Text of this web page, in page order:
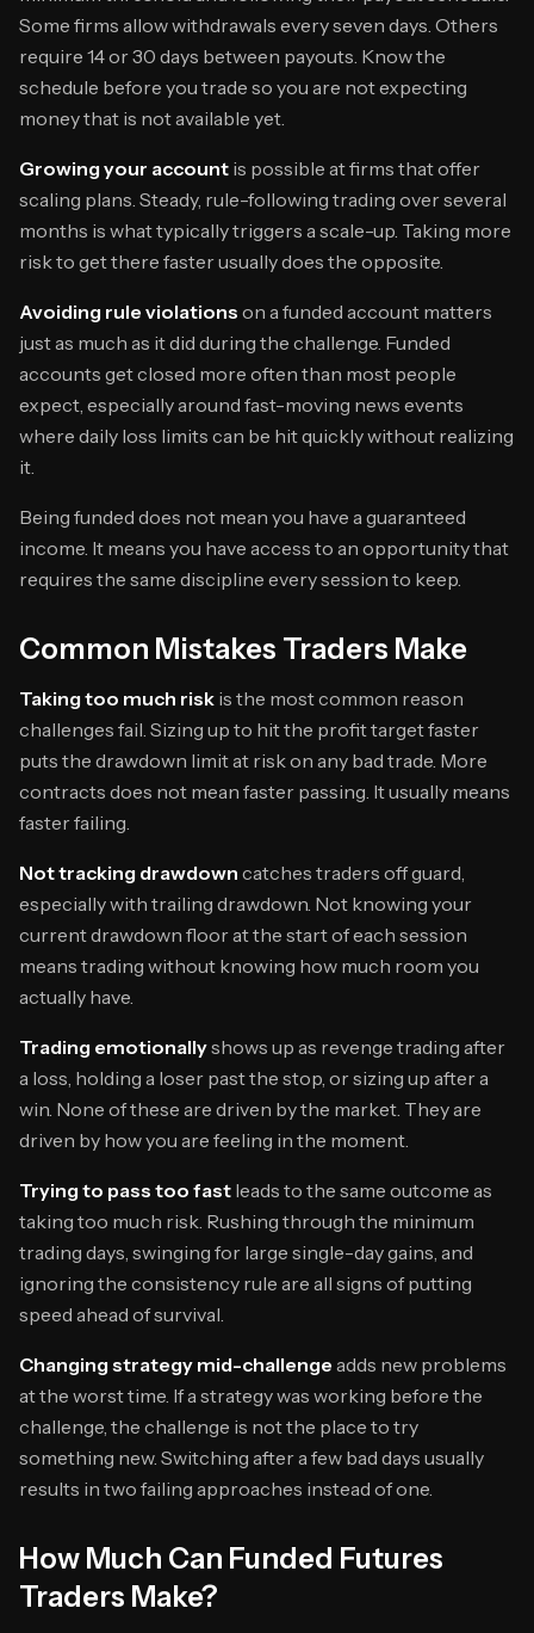
Some firms allow withdrawals every seven days. Others
require 14 or 30 days between payouts. Know the
schedule before you trade so you are not expecting
money that is not available yet.
Growing your account is possible at firms that offer
scaling plans. Steady, rule-following trading over several
months is what typically triggers a scale-up. Taking more
risk to get there faster usually does the opposite.
Avoiding rule violations on a funded account matters
just as much as it did during the challenge. Funded
accounts get closed more often than most people
expect, especially around fast-moving news events
where daily loss limits can be hit quickly without realizing
it.
Being funded does not mean you have a guaranteed
income. It means you have access to an opportunity that
requires the same discipline every session to keep.
Common Mistakes Traders Make
Taking too much risk is the most common reason
challenges fail. Sizing up to hit the profit target faster
puts the drawdown limit at risk on any bad trade. More
contracts does not mean faster passing. It usually means
faster failing.
Not tracking drawdown catches traders off guard,
especially with trailing drawdown. Not knowing your
current drawdown floor at the start of each session
means trading without knowing how much room you
actually have.
Trading emotionallyshows up as revenge trading after
a loss, holding a loser past the stop, or sizing up after a
win. None of these are driven by the market. They are
driven by how you are feeling in the moment.
Trying to pass too fast leads to the same outcome as
taking too much risk. Rushing through the minimum
trading days, swinging for large single-day gains, and
ignoring the consistency rule are all signs of putting
speed ahead of survival.
Changing strategy mid-challenge adds new problems
at the worst time. If a strategy was working before the
challenge, the challenge is not the place to try
something new. Switching after a few bad days usually
results in two failing approaches instead of one.
How Much Can Funded Futures
Traders Make?